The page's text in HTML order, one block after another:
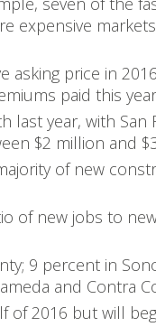
expensive
asking price in
paid this
year, with San
$2 million and
of new
of new jobs to
9 percent in
and Contra
2016 but will